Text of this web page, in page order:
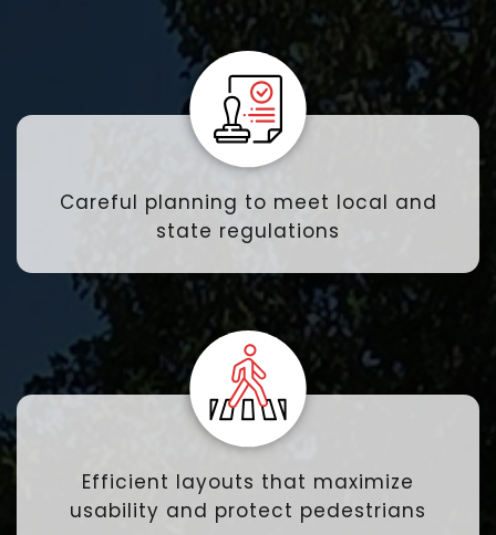
Careful planning to meet local and
state regulations
Efficient layouts that maximize
usability and protect pedestrians